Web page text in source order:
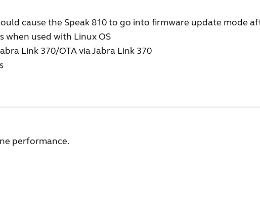
cause the Speak 810 to go into firmware update mode
when used with Linux OS
Link 370/OTA via Jabra Link 370
performance.